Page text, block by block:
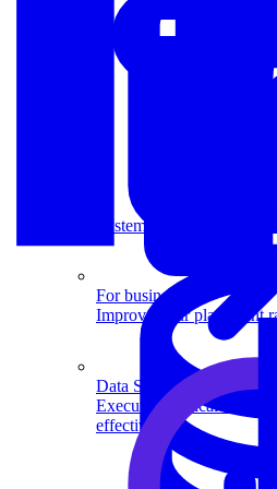
Data Science
Execute statistical
effectively.
System Design
For businesses
Improve your placement